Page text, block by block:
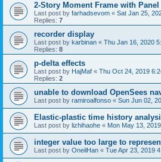
2-Story Moment Frame with
Last post by farhadsevom « Sat Jan 25,
Replies: 7
recorder display
Last post by karbinan « Thu Jan 16, 2020
Replies: 8
p-delta effects
Last post by HajMaf « Thu Oct 24, 2019
Replies: 2
unable to download OpenSees
Last post by ramiroalfonso « Sun Jun 02,
Elastic-plastic time history
Last post by lizhihaohe « Mon May 13,
integer value too large to
Last post by OneilHan « Tue Apr 23, 2019